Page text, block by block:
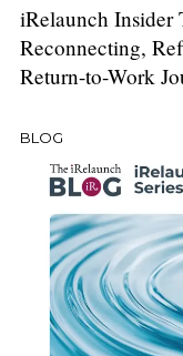
iRelaunch Insider
Reconnecting,
Return-to-Work
BLOG